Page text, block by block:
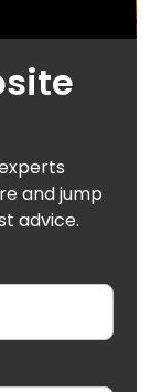
and jump
advice.